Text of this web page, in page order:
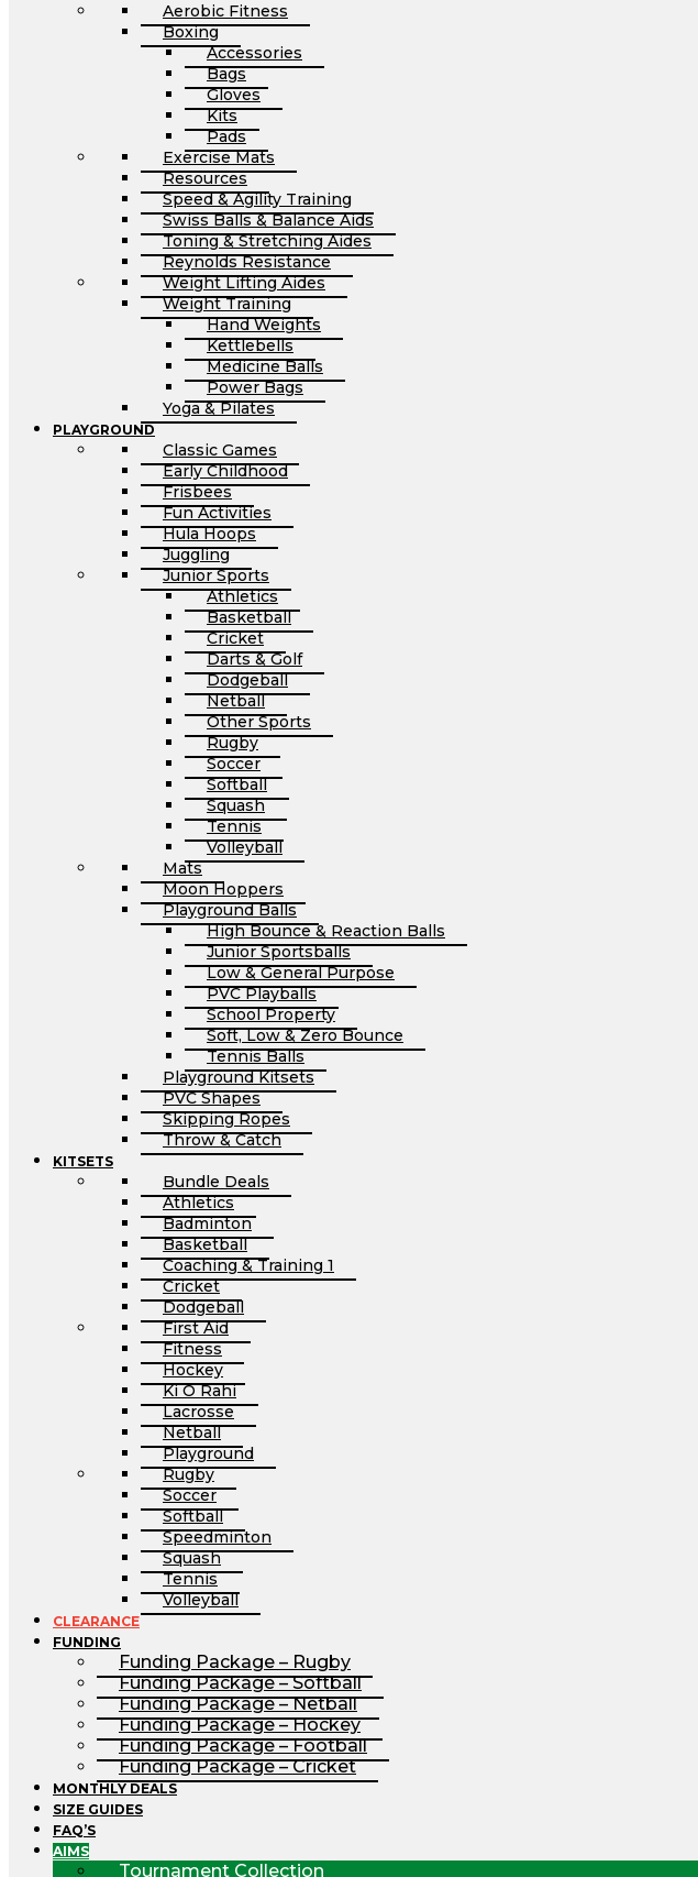
Aerobic Fitness
Boxing
Accessories
Bags
Gloves
Kits
Pads
Exercise Mats
Resources
Speed & Agility Training
Swiss Balls & Balance Aids
Toning & Stretching Aides
Reynolds Resistance
Weight Lifting Aides
Weight Training
Hand Weights
Kettlebells
Medicine Balls
Power Bags
Yoga & Pilates
PLAYGROUND
Classic Games
Early Childhood
Frisbees
Fun Activities
Hula Hoops
Juggling
Junior Sports
Athletics
Basketball
Cricket
Darts & Golf
Dodgeball
Netball
Other Sports
Rugby
Soccer
Softball
Squash
Tennis
Volleyball
Mats
Moon Hoppers
Playground Balls
High Bounce & Reaction Balls
Junior Sportsballs
Low & General Purpose
PVC Playballs
School Property
Soft, Low & Zero Bounce
Tennis Balls
Playground Kitsets
PVC Shapes
Skipping Ropes
Throw & Catch
KITSETS
Bundle Deals
Athletics
Badminton
Basketball
Coaching & Training 1
Cricket
Dodgeball
First Aid
Fitness
Hockey
Ki O Rahi
Lacrosse
Netball
Playground
Rugby
Soccer
Softball
Speedminton
Squash
Tennis
Volleyball
CLEARANCE
FUNDING
Funding Package – Rugby
Funding Package – Softball
Funding Package – Netball
Funding Package – Hockey
Funding Package – Football
Funding Package – Cricket
MONTHLY DEALS
SIZE GUIDES
FAQ’S
AIMS
Tournament Collection